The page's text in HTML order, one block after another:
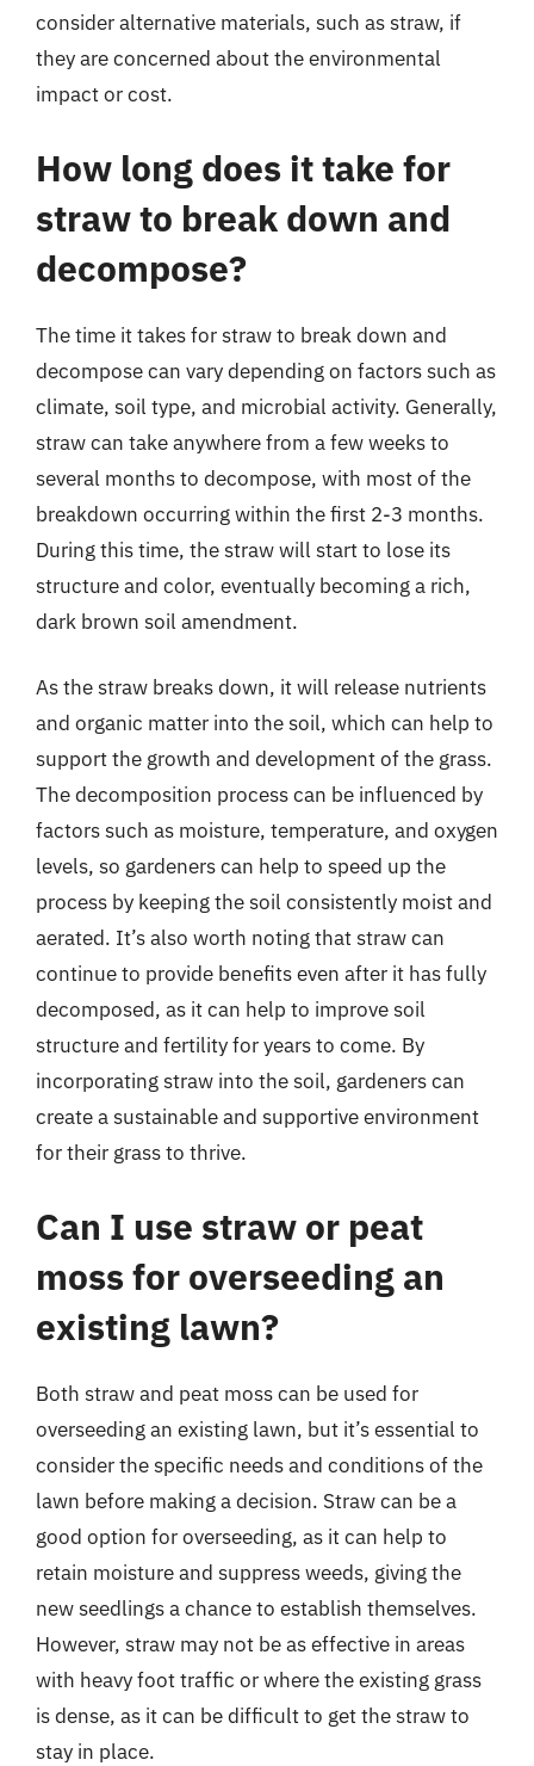
consider alternative materials, such as straw, if
they are concerned about the environmental
impact or cost.
How long does it take for
straw to break down and
decompose?
The time it takes for straw to break down and
decompose can vary depending on factors such as
climate, soil type, and microbial activity. Generally,
straw can take anywhere from a few weeks to
several months to decompose, with most of the
breakdown occurring within the first 2-3 months.
During this time, the straw will start to lose its
structure and color, eventually becoming a rich,
dark brown soil amendment.
As the straw breaks down, it will release nutrients
and organic matter into the soil, which can help to
support the growth and development of the grass.
The decomposition process can be influenced by
factors such as moisture, temperature, and oxygen
levels, so gardeners can help to speed up the
process by keeping the soil consistently moist and
aerated. It’s also worth noting that straw can
continue to provide benefits even after it has fully
decomposed, as it can help to improve soil
structure and fertility for years to come. By
incorporating straw into the soil, gardeners can
create a sustainable and supportive environment
for their grass to thrive.
Can I use straw or peat
moss for overseeding an
existing lawn?
Both straw and peat moss can be used for
overseeding an existing lawn, but it’s essential to
consider the specific needs and conditions of the
lawn before making a decision. Straw can be a
good option for overseeding, as it can help to
retain moisture and suppress weeds, giving the
new seedlings a chance to establish themselves.
However, straw may not be as effective in areas
with heavy foot traffic or where the existing grass
is dense, as it can be difficult to get the straw to
stay in place.